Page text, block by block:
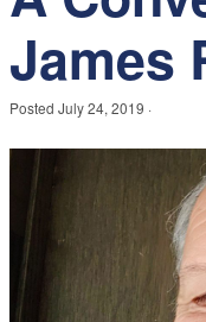
James
Posted July 24, 2019 ·